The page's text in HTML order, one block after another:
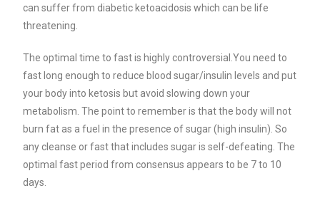
can suffer from diabetic ketoacidosis which can be life
threatening.
The optimal time to fast is highly controversial.You need to
fast long enough to reduce blood sugar/insulin levels and put
your body into ketosis but avoid slowing down your
metabolism. The point to remember is that the body will not
burn fat as a fuel in the presence of sugar (high insulin). So
any cleanse or fast that includes sugar is self-defeating.The
optimal fast period from consensus appears to be 7 to 10
days.